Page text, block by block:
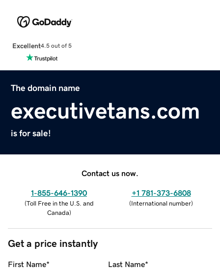
Excellent4.5 out of 5
The domain name
executivetans.com
is for sale!
Contact us now.
1-855-646-1390
(Toll Free in the U.S. and
Canada)
+1 781-373-6808
(International number)
Get a price instantly
First Name* Last Name*